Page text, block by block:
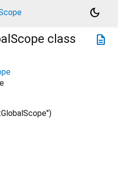
dark_mode
description
class